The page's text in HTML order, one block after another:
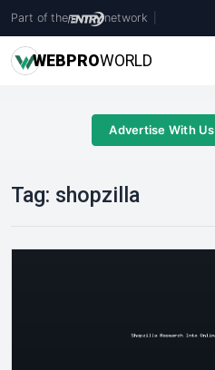
Part of the network
WEBPROWORLD
Advertise With Us
Tag: shopzilla